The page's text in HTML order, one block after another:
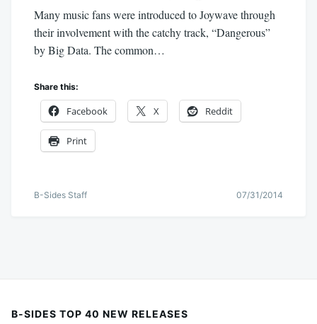
Many music fans were introduced to Joywave through
their involvement with the catchy track, “Dangerous”
by Big Data. The common…
Share this:
Facebook X Reddit
Print
B-Sides Staff 07/31/2014
B-SIDES TOP 40 NEW RELEASES